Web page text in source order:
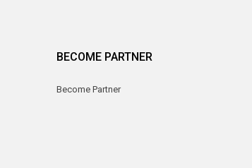
BECOME PARTNER
Become Partner